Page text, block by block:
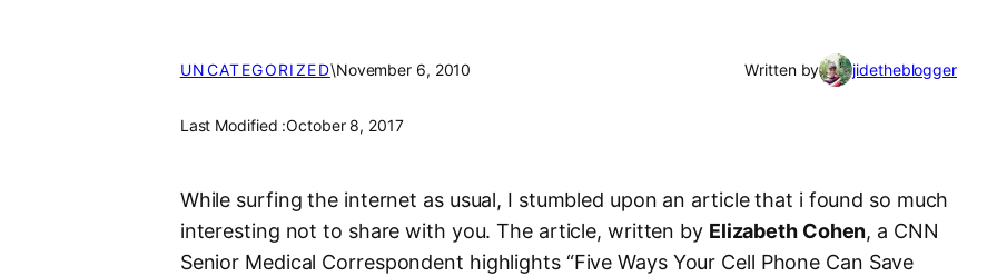
UNCATEGORIZED\November 6, 2010 Written by jidetheblogger
Last Modified :October 8, 2017
While surfing the internet as usual, I stumbled upon an article that i found so much
interesting not to share with you. The article, written by Elizabeth Cohen, a CNN
Senior Medical Correspondent highlights “Five Ways Your Cell Phone Can Save